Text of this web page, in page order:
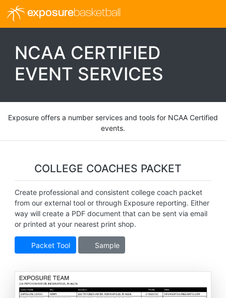
exposurebasketball
NCAA CERTIFIED
EVENT SERVICES
Exposure offers a number services and tools for NCAA Certified
events.
COLLEGE COACHES PACKET
Create professional and consistent college coach packet
from our external tool or through Exposure reporting. Either
way will create a PDF document that can be sent via email
or printed at your nearest print shop.
Packet Tool Sample